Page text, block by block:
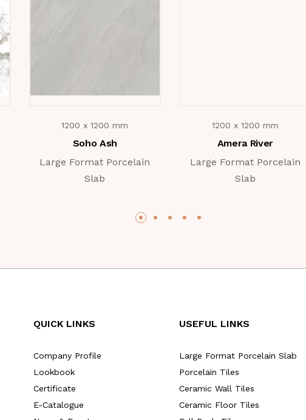
1200 x 1200 mm
Soho Ash
Large Format Porcelain
Slab
1200 x 1200 mm
Amera River
Large Format Porcelain
Slab
QUICK LINKS
Company Profile
Lookbook
Certificate
E-Catalogue
USEFUL LINKS
Large Format Porcelain Slab
Porcelain Tiles
Ceramic Wall Tiles
Ceramic Floor Tiles